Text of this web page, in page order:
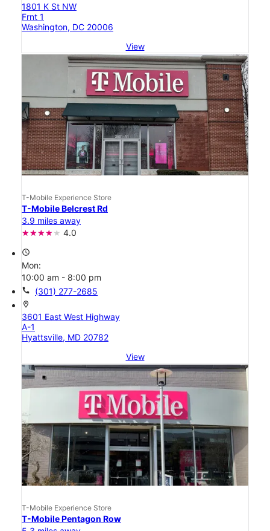
1801 K St NW
Frnt 1
Washington, DC 20006
View
T-Mobile Experience Store
T-Mobile Belcrest Rd
3.9 miles away
4.0
access_time
Mon:
10:00 am - 8:00 pm
call (301) 277-2685
location_on
3601 East West Highway
A-1
Hyattsville, MD 20782
View
T-Mobile Experience Store
T-Mobile Pentagon Row